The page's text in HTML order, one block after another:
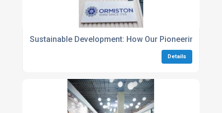
Sustainable Development: How Our Pioneering
Details